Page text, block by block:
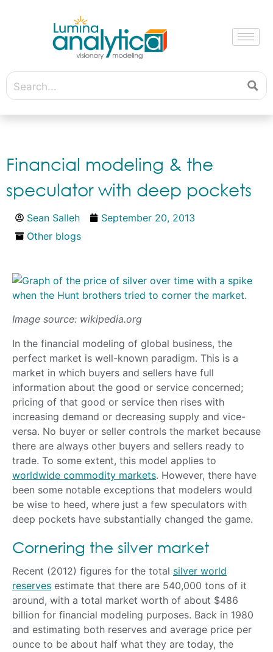
Financial modeling & the
speculator with deep pockets
Sean Salleh
September 20, 2013
Other blogs
Image source: wikipedia.org
In the financial modeling of global business, the
perfect market is well-known paradigm. This is a
market in which buyers and sellers have full
information about the good or service concerned;
pricing of that good or service then rises with
increasing demand or decreasing supply and vice-
versa. No buyer or seller controls the market because
there are always other buyers and sellers ready to
trade. To some extent, this model applies to
worldwide commodity markets. However, there have
been some notable exceptions that modelers would
be wise to heed, where just a few speculators with
deep pockets have substantially changed the game.
Cornering the silver market
Recent (2012) figures for the total silver world
reserves estimate that there are 540,000 tons of it
around, with a total market worth of about $486
billion for financial modeling purposes. Back in 1980
and estimating both reserves and average price per
ounce to be about half what they are today, the